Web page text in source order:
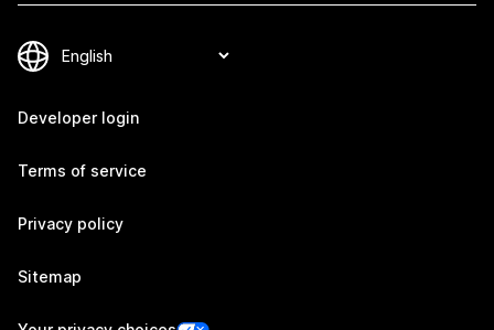
Developer login
Terms of service
Privacy policy
Sitemap